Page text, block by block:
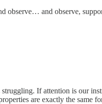
observe… and observe,
If attention is our
are exactly the same